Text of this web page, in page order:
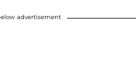
advertisement